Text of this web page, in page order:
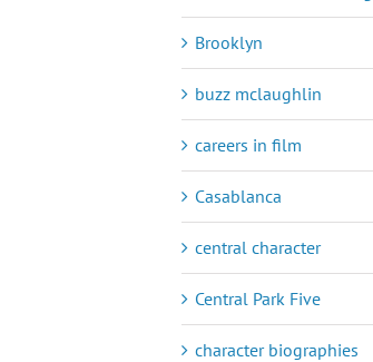
Brooklyn
buzz mclaughlin
careers in film
Casablanca
central character
Central Park Five
character biographies